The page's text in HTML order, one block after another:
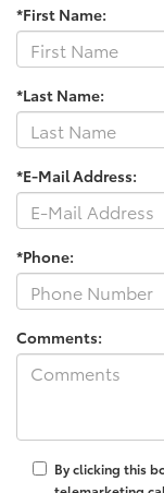
*First Name:
*Last Name:
*E-Mail Address:
*Phone:
Comments:
By clicking this